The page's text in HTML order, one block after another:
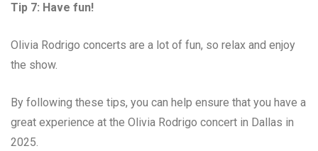
Tip 7: Have fun!
Olivia Rodrigo concerts are a lot of fun, so relax and enjoy
the show.
By following these tips, you can help ensure that you have a
great experience at the Olivia Rodrigo concert in Dallas in
2025.